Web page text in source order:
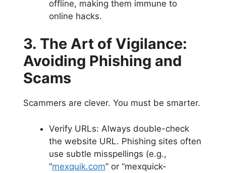
offline, making them immune to
online hacks.
3. The Art of Vigilance:
Avoiding Phishing and
Scams
Scammers are clever. You must be smarter.
Verify URLs: Always double-check
the website URL. Phishing sites often
use subtle misspellings (e.g.,
“mexquik.com” or “mexquick-